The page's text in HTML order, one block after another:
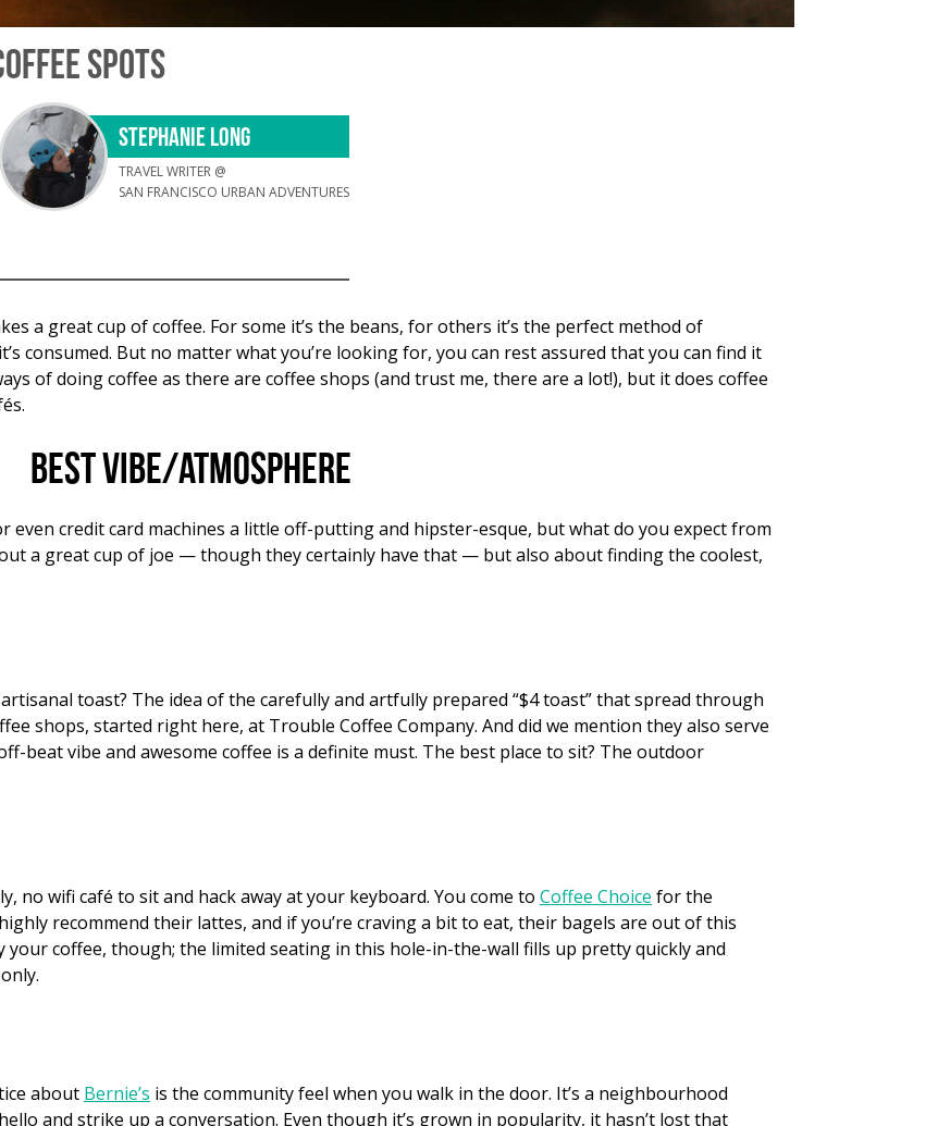
SPOTS
STEPHANIE LONG
TRAVEL WRITER @
SAN FRANCISCO URBAN ADVENTURES
a great cup of coffee. For some it’s the beans, for others it’s the perfect method of
consumed. But no matter what you’re looking for, you can rest assured that you can find it
of doing coffee as there are coffee shops (and trust me, there are a lot!), but it does coffee
Best vibe/atmosphere
even credit card machines a little off-putting and hipster-esque, but what do you expect from
a great cup of joe — though they certainly have that — but also about finding the coolest,
toast? The idea of the carefully and artfully prepared “$4 toast” that spread through
shops, started right here, at Trouble Coffee Company. And did we mention they also serve
beat vibe and awesome coffee is a definite must. The best place to sit? The outdoor
no wifi café to sit and hack away at your keyboard. You come to Coffee Choice for the
recommend their lattes, and if you’re craving a bit to eat, their bagels are out of this
your coffee, though; the limited seating in this hole-in-the-wall fills up pretty quickly and
about Bernie’s is the community feel when you walk in the door. It’s a neighbourhood
and strike up a conversation. Even though it’s grown in popularity, it hasn’t lost that